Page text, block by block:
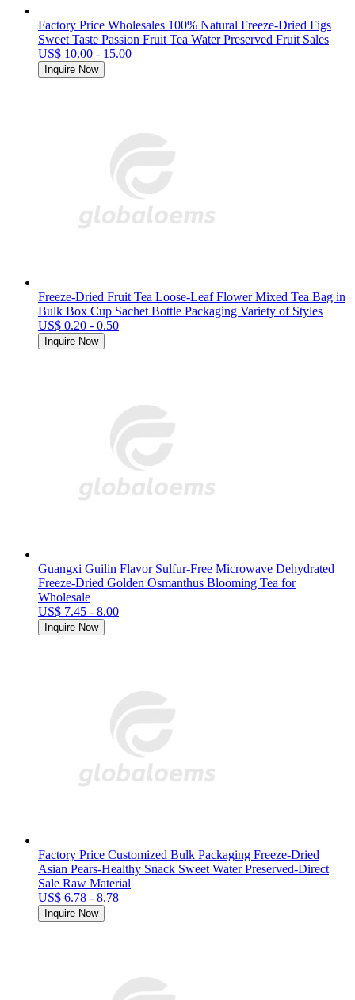
Factory Price Wholesales 100% Natural Freeze-Dried Figs
Sweet Taste Passion Fruit Tea Water Preserved Fruit Sales
US$ 10.00 - 15.00
Inquire Now
Freeze-Dried Fruit Tea Loose-Leaf Flower Mixed Tea Bag in
Bulk Box Cup Sachet Bottle Packaging Variety of Styles
US$ 0.20 - 0.50
Inquire Now
Guangxi Guilin Flavor Sulfur-Free Microwave Dehydrated
Freeze-Dried Golden Osmanthus Blooming Tea for
Wholesale
US$ 7.45 - 8.00
Inquire Now
Factory Price Customized Bulk Packaging Freeze-Dried
Asian Pears-Healthy Snack Sweet Water Preserved-Direct
Sale Raw Material
US$ 6.78 - 8.78
Inquire Now